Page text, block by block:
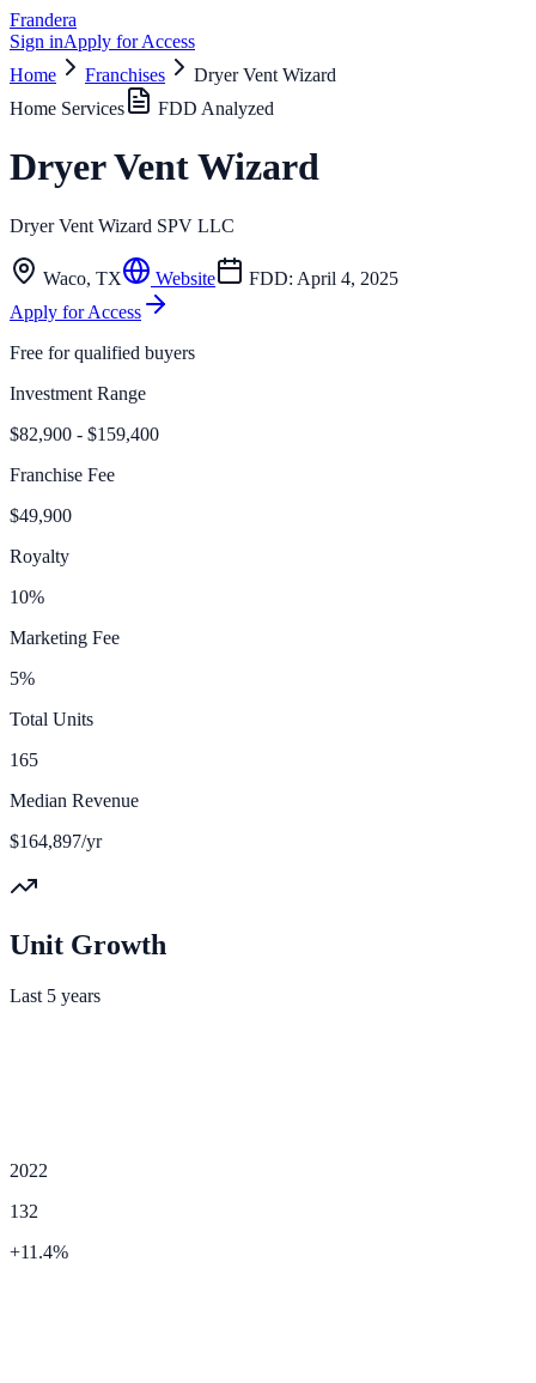
Frandera
Sign inApply for Access
Home
Franchises
Dryer Vent Wizard
Home Services
FDD Analyzed
Dryer Vent Wizard
Dryer Vent Wizard SPV LLC
Waco, TX Website FDD: April 4, 2025
Apply for Access
Free for qualified buyers
Investment Range
$82,900 - $159,400
Franchise Fee
$49,900
Royalty
10%
Marketing Fee
5%
Total Units
165
Median Revenue
$164,897/yr
Unit Growth
Last 5 years
2022
132
+11.4%